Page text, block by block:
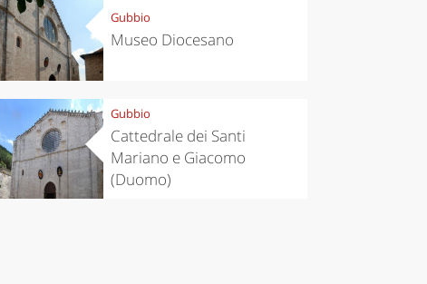
Gubbio
Museo Diocesano
Gubbio
Cattedrale dei Santi
Mariano e Giacomo
(Duomo)